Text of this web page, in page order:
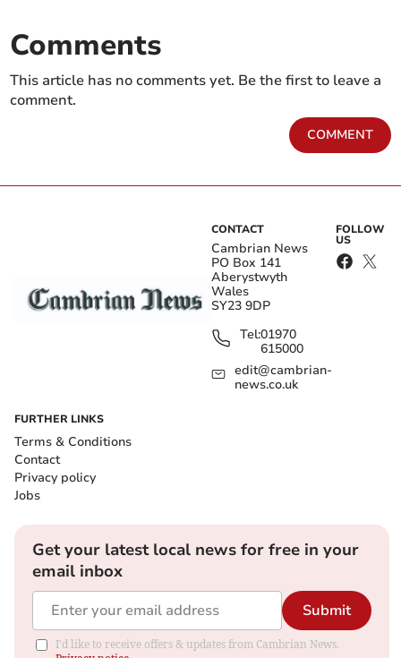
Comments
This article has no comments yet. Be the first to leave a
comment.
COMMENT
CONTACT
Cambrian News
PO Box 141
Aberystwyth
Wales
SY23 9DP
Tel:01970
615000
edit@cambrian-
news.co.uk
FOLLOW
US
FURTHER LINKS
Terms & Conditions
Contact
Privacy policy
Jobs
Get your latest local news for free in your
email inbox
Submit
I'd like to receive offers & updates from Cambrian News.